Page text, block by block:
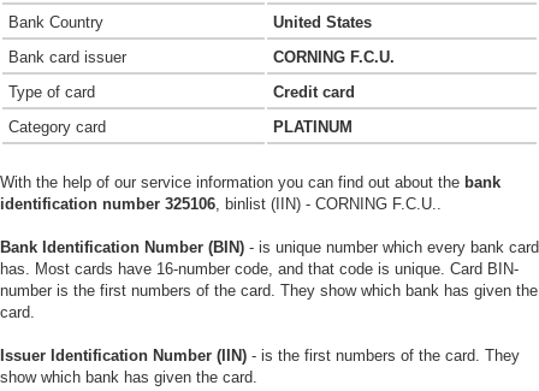
Bank Country
United States
Bank card issuer
CORNING F.C.U.
Type of card
Credit card
Category card
PLATINUM
With the help of our service information you can find out about the bank
identification number 325106, binlist (IIN) - CORNING F.C.U..
Bank Identification Number (BIN) - is unique number which every bank card
has. Most cards have 16-number code, and that code is unique. Card BIN-
number is the first numbers of the card. They show which bank has given the
card.
Issuer Identification Number (IIN) - is the first numbers of the card. They
show which bank has given the card.